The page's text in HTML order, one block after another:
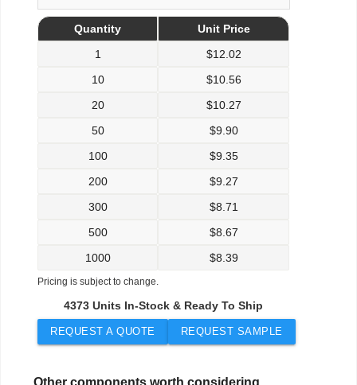
Quantity
Unit Price
1
$12.02
10
$10.56
20
$10.27
50
$9.90
100
$9.35
200
$9.27
300
$8.71
500
$8.67
1000
$8.39
Pricing is subject to change.
4373 Units In-Stock & Ready To Ship
REQUEST A QUOTE REQUEST SAMPLE